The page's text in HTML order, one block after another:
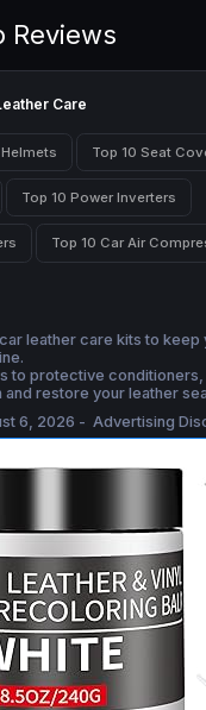
Reviews
Care
Top 10 Seat
Top 10 Power Inverters
Top 10 Car Air
leather care kits to
to protective
and restore your leather
6, 2026 - Advertising